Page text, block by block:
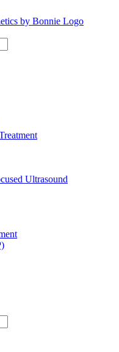
Ultrasound